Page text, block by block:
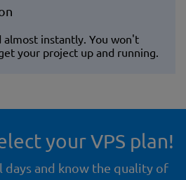
almost instantly. You won't
your project up and running.
your VPS plan!
days and know the quality of